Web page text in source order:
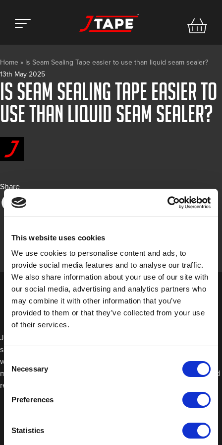
This website uses cookies
We use cookies to personalise content and ads, to
provide social media features and to analyse our traffic.
We also share information about your use of our site with
our social media, advertising and analytics partners who
may combine it with other information that you’ve
provided to them or that they’ve collected from your use
of their services.
Selection
Necessary
Preferences
Statistics
Home » Is Seam Sealing Tape easier to use than liquid seam sealer?
13th May 2025
Is Seam Sealing Tape easier to
use than liquid seam sealer?
Share
JTAPE Seam Sealing Tape is an easy-to-use alternative to liquid
seam sealer because it can be re-adjusted until you’re happy
with the placement. With liquid seam sealers, the application
must be spot on the first time around which can take longer and
require more skill.